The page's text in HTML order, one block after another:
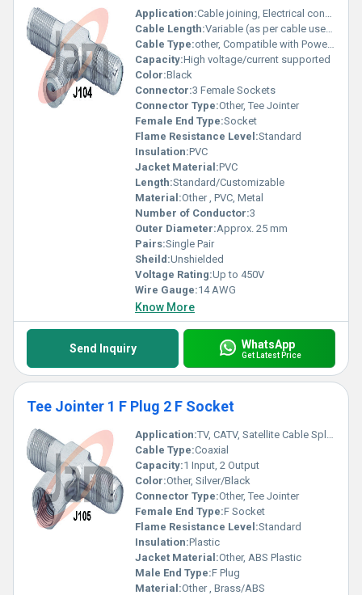
Application:Cable joining, Electrical connections
Cable Length:Variable (as per cable used)
Cable Type:other, Compatible with Power Cables
Capacity:High voltage/current supported
Color:Black
Connector:3 Female Sockets
Connector Type:Other, Tee Jointer
Female End Type:Socket
Flame Resistance Level:Standard
Insulation:PVC
Jacket Material:PVC
Length:Standard/Customizable
Material:Other , PVC, Metal
Number of Conductor:3
Outer Diameter:Approx. 25 mm
Pairs:Single Pair
Sheild:Unshielded
Voltage Rating:Up to 450V
Wire Gauge:14 AWG
Know More
Send Inquiry WhatsApp
Get Latest Price
Tee Jointer 1 F Plug 2 F Socket
Application:TV, CATV, Satellite Cable Splitter
Cable Type:Coaxial
Capacity:1 Input, 2 Output
Color:Other, Silver/Black
Connector Type:Other, Tee Jointer
Female End Type:F Socket
Flame Resistance Level:Standard
Insulation:Plastic
Jacket Material:Other, ABS Plastic
Male End Type:F Plug
Material:Other , Brass/ABS